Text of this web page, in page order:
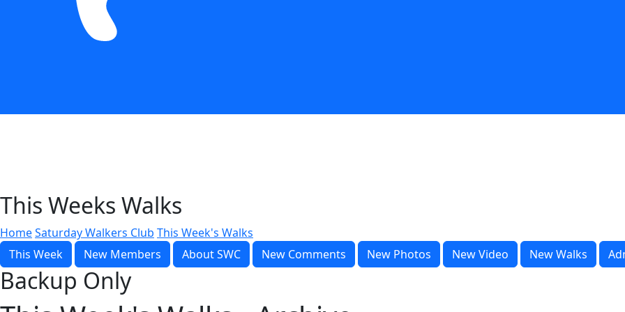
This Weeks Walks
HomeSaturday Walkers Club This Week's Walks
This Week
New Members About SWC New Comments New Photos New Video New Walks
Backup Only